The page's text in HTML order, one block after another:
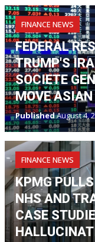
FINANCE NEWS
FEDERAL
TRUMP'S
SOCIETE
MOVE
PublishedAugust 4,
FINANCE NEWS
KPMG
NHS AND
CASE